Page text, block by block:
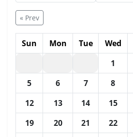
« Prev
Sun Mon Tue Wed
1
5
6 7 8
12
13 14 15
19
20 21 22